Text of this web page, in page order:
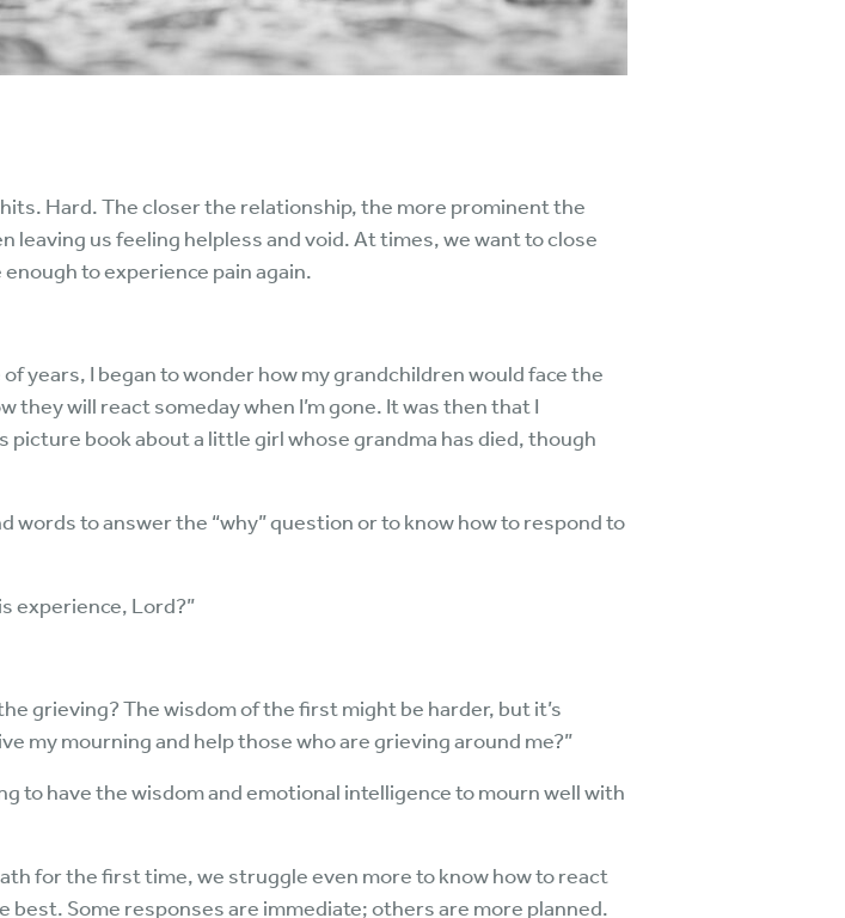
Hard. The closer the relationship, the more prominent the
leaving us feeling helpless and void. At times, we want to close
to experience pain again.
years, I began to wonder how my grandchildren would face the
will react someday when I’m gone. It was then that I
picture book about a little girl whose grandma has died, though
to answer the “why” question or to know how to respond to
experience, Lord?”
grieving? The wisdom of the first might be harder, but it’s
my mourning and help those who are grieving around me?”
to have the wisdom and emotional intelligence to mourn well with
for the first time, we struggle even more to know how to react
Some responses are immediate; others are more planned.